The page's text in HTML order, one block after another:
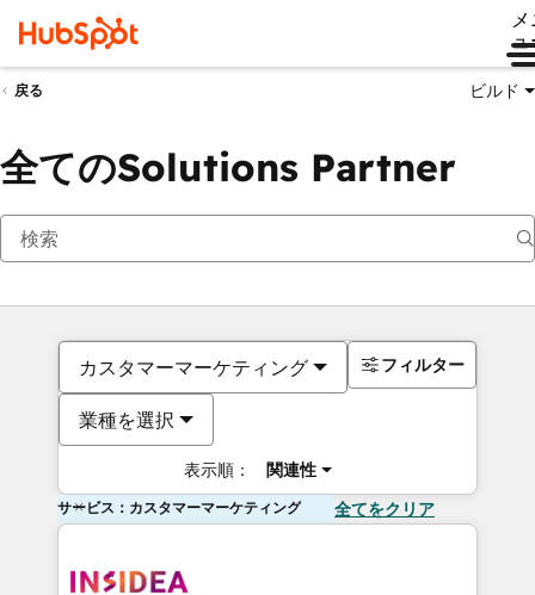
ュ
戻る ビルド
全てのSolutions Partner
カスタマーマーケティング
業種を選択
表示順： 関連性
フィルター
サービス：カスタマーマーケティング 全てをクリア